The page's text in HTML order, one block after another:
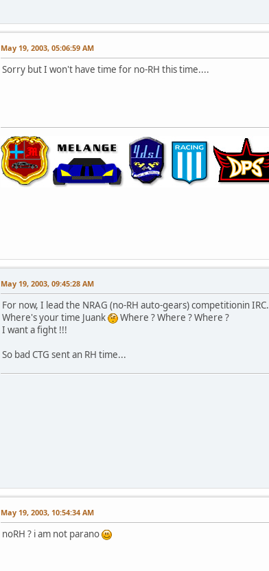
May 19, 2003, 05:06:59 AM
Sorry but I won't have time for no-RH this time....
May 19, 2003, 09:45:28 AM
For now, I lead the NRAG (no-RH auto-gears) competitionin IRC.
Where's your time Juank
Where ? Where ? Where ?
I want a fight !!!
So bad CTG sent an RH time...
May 19, 2003, 10:54:34 AM
noRH ? i am not parano